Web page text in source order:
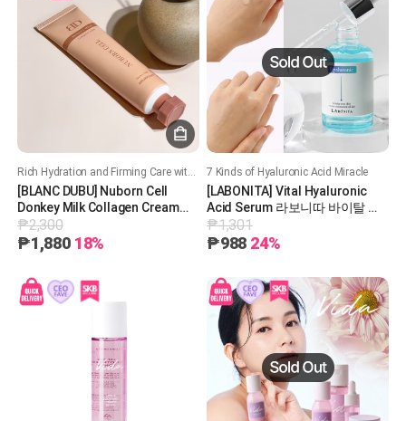
Rich Hydration and Firming Care with Nourishing Donkey Milk Collagen!
[BLANC DUBU] Nuborn Cell
Donkey Milk Collagen Cream
65ml 블랑두부 누본셀 동키 콜라
겐 크림
₱2,300
₱1,880 18%
7 Kinds of Hyaluronic Acid Miracle
[LABONITA] Vital Hyaluronic
Acid Serum 라보니따 바이탈 히
알루론산 세럼
₱1,301
₱988 24%